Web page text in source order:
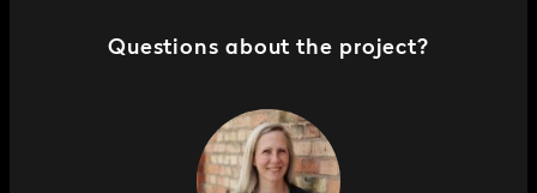
Questions about the project?